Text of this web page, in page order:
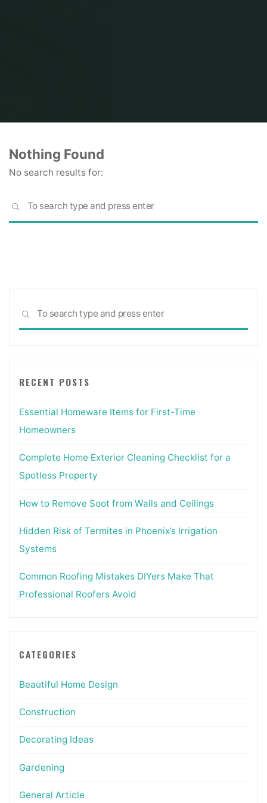
Nothing Found
No search results for:
SEARCH
SEARCH
RECENT POSTS
Essential Homeware Items for First-Time
Homeowners
Complete Home Exterior Cleaning Checklist for a
Spotless Property
How to Remove Soot from Walls and Ceilings
Hidden Risk of Termites in Phoenix’s Irrigation
Systems
Common Roofing Mistakes DIYers Make That
Professional Roofers Avoid
CATEGORIES
Beautiful Home Design
Construction
Decorating Ideas
Gardening
General Article